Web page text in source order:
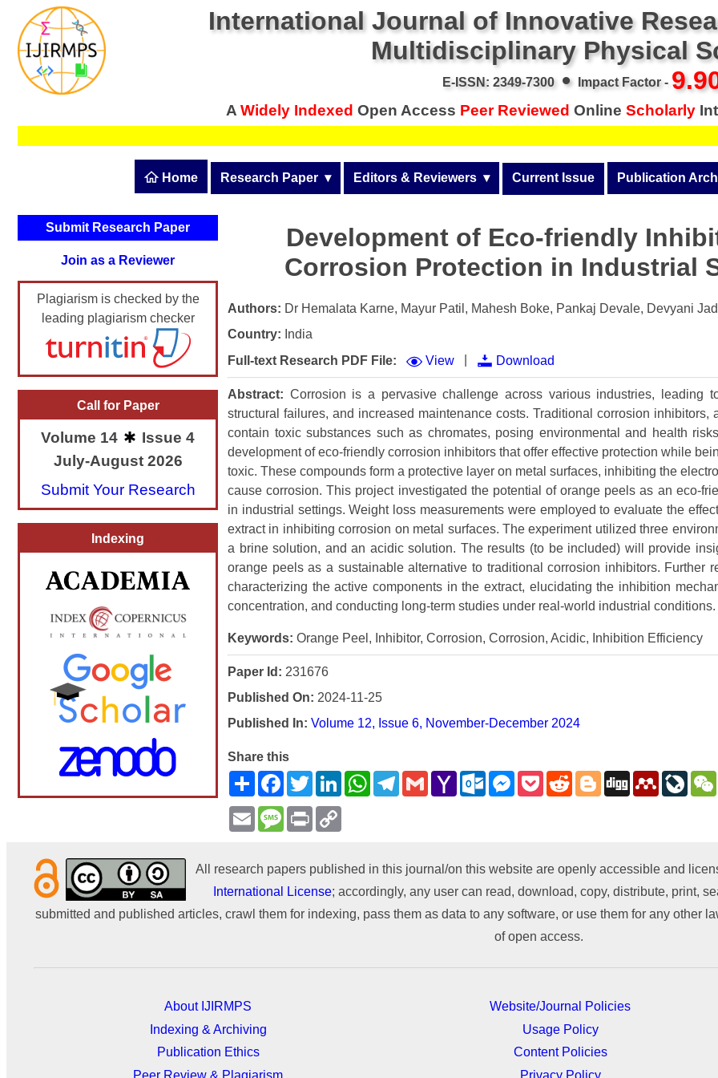
International Journal of Innovative
Multidisciplinary Physical
E-ISSN: 2349-7300• Impact Factor -
A Widely Indexed Open Access Peer Reviewed Online Scholarly
Home Research Paper ▾
Publication Guidelines
Upload Documents
Article Processing Fee & Other Fees
Track Status / Pay Fees / Download Pub. Certi.
Editors & Reviewers ▾
Join as a Reviewer
Get Membership Certificate
Current Issue Publication
Volume 13
Volume 12
Volume 11
Volume 8
Volume 7 (2019)
Volume 6 (2018)
Volume 5 (2017)
Volume 4
Volume 3
Volume 2
Special Issues ▸
Submit Research Paper
Join as a Reviewer
Plagiarism is checked by the
leading plagiarism checker
Call for Paper
Volume 14
Issue 4
July-August 2026
Submit Your Research
Indexing
Development of Eco-friendly
Corrosion Protection in Industrial
Authors: Dr Hemalata Karne, Mayur Patil, Mahesh Boke, Pankaj Devale, Devyani
Country: India
Full-text Research PDF File:
View Download
Abstract: Corrosion is a pervasive challenge across various industries, leading
structural failures, and increased maintenance costs. Traditional corrosion inhibitors,
contain toxic substances such as chromates, posing environmental and health
development of eco-friendly corrosion inhibitors that offer effective protection while
toxic. These compounds form a protective layer on metal surfaces, inhibiting the
cause corrosion. This project investigated the potential of orange peels as an eco-
in industrial settings. Weight loss measurements were employed to evaluate the
extract in inhibiting corrosion on metal surfaces. The experiment utilized three
a brine solution, and an acidic solution. The results (to be included) will provide
orange peels as a sustainable alternative to traditional corrosion inhibitors. Further
characterizing the active components in the extract, elucidating the inhibition
concentration, and conducting long-term studies under real-world industrial conditions.
Keywords: Orange Peel, Inhibitor, Corrosion, Corrosion, Acidic, Inhibition Efficiency
Paper Id: 231676
Published On: 2024-11-25
Published In: Volume 12, Issue 6, November-December 2024
Share this
ShareFacebookTwitterLinkedInWhatsAppTelegram
GmailYahoo
Mail
Outlook.com
Messenger
PocketRedditBlogger
Digg Mendeley
EmailMessage
Print
All research papers published in this journal/on this website are openly accessible and
International License; accordingly, any user can read, download, copy, distribute, print,
submitted and published articles, crawl them for indexing, pass them as data to any software, or use them for any other
of open access.
About IJIRMPS
Indexing & Archiving
Publication Ethics
Website/Journal Policies
Usage Policy
Content Policies